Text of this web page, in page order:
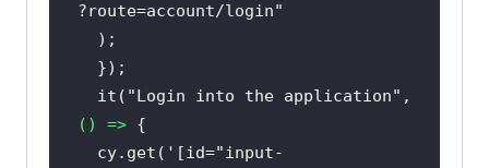
?route=account/login"
  it(
"Login into the application"
() =>
  cy.get(
'[id="input-